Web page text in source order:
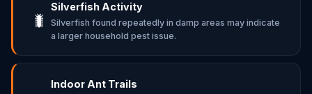
🐛
Silverfish Activity
Silverfish found repeatedly in damp areas may indicate
a larger household pest issue.
Indoor Ant Trails